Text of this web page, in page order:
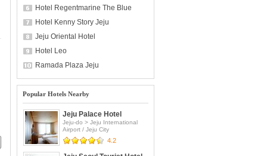
Hotel Regentmarine The Blue
Hotel Kenny Story Jeju
Jeju Oriental Hotel
Hotel Leo
Ramada Plaza Jeju
Popular Hotels Nearby
Jeju Palace Hotel
Jeju-do > Jeju International
Airport / Jeju City
4.2